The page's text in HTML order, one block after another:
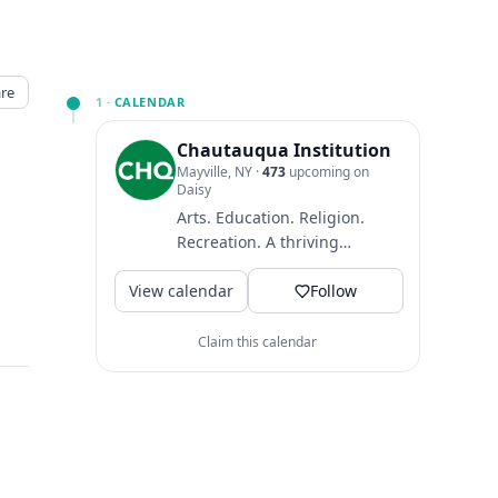
1 · CALENDAR
Chautauqua Institution
Mayville, NY · 473upcoming on
Daisy
Arts. Education. Religion.
Recreation. A thriving
community where guests
come to find intellectual
and...
View calendar Follow
Claim this calendar